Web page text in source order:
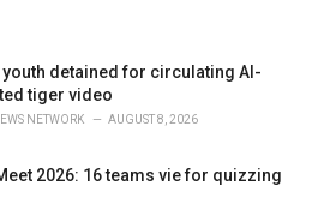
youth detained for circulating AI-
tiger video
NETWORK AUGUST 8, 2026
2026: 16 teams vie for quizzing